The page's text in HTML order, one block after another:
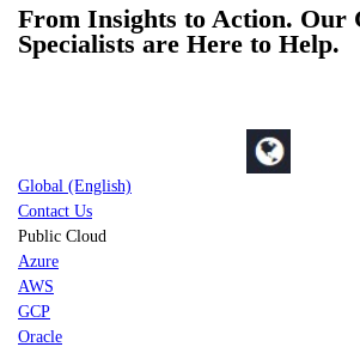
From Insights to Action. Our
Specialists are Here to Help.
Global (English)
Contact Us
Public Cloud
Azure
AWS
GCP
Oracle